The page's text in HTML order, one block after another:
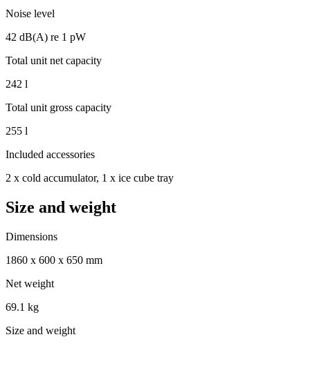
Noise level
42 dB(A) re 1 pW
Total unit net capacity
242 l
Total unit gross capacity
255 l
Included accessories
2 x cold accumulator, 1 x ice cube tray
Size and weight
Dimensions
1860 x 600 x 650 mm
Net weight
69.1 kg
Size and weight